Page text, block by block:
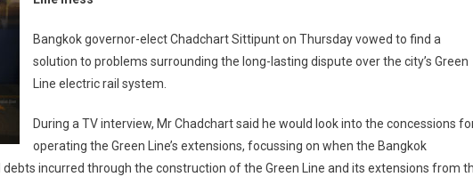
Bangkok governor-elect Chadchart Sittipunt on Thursday vowed to find a
solution to problems surrounding the long-lasting dispute over the city’s Green
Line electric rail system.
During a TV interview, Mr Chadchart said he would look into the concessions
operating the Green Line’s extensions, focussing on when the Bangkok
incurred through the construction of the Green Line and its extensions from